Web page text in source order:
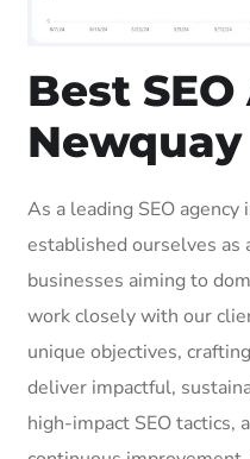
Best
Newquay
As a leading SEO agency
established ourselves
businesses aiming to
work closely with our
unique objectives,
deliver impactful,
high-impact SEO tactics,